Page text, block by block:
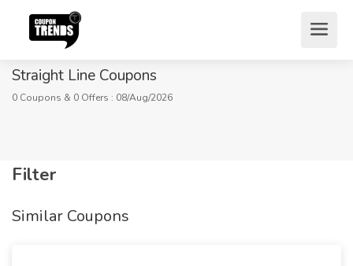
Straight Line Coupons
0 Coupons & 0 Offers : 08/Aug/2026
Filter
Home Stores
Similar Coupons